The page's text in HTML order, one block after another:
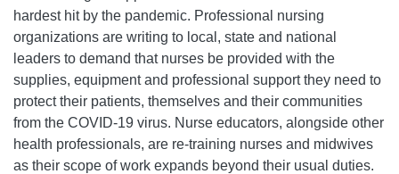
hardest hit by the pandemic. Professional nursing
organizations are writing to local, state and national
leaders to demand that nurses be provided with the
supplies, equipment and professional support they need to
protect their patients, themselves and their communities
from the COVID-19 virus. Nurse educators, alongside other
health professionals, are re-training nurses and midwives
as their scope of work expands beyond their usual duties.